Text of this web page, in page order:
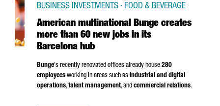
American multinational Bunge creates
more than 60 new jobs in its
Barcelona hub
BUSINESS INVESTMENTS · FOOD & BEVERAGE
Bunge's recently renovated offices already house 280
employees working in areas such as industrial and digital
operations,talent management, and commercial relations.